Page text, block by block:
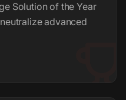
Solution of the Year
advanced